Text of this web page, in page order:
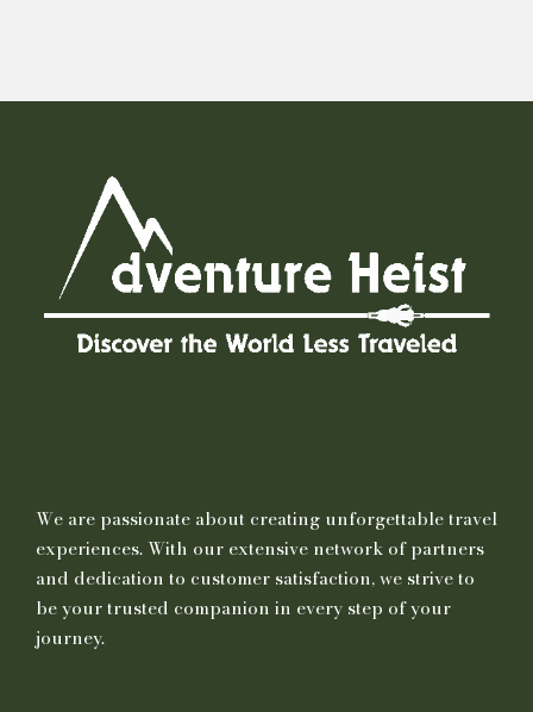
We are passionate about creating unforgettable travel
experiences. With our extensive network of partners
and dedication to customer satisfaction, we strive to
be your trusted companion in every step of your
journey.